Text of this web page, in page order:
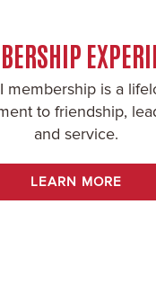
membership is a
to friendship,
and service.
LEARN MORE